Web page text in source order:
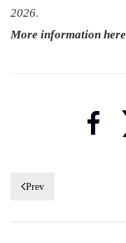
2026.
More information here
Prev